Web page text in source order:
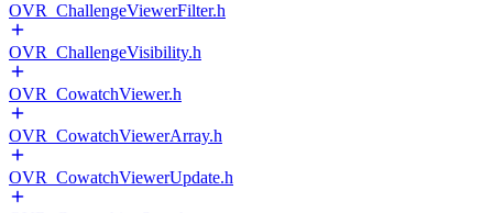
OVR_ChallengeViewerFilter.h
OVR_ChallengeVisibility.h
OVR_CowatchViewer.h
OVR_CowatchViewerArray.h
OVR_CowatchViewerUpdate.h